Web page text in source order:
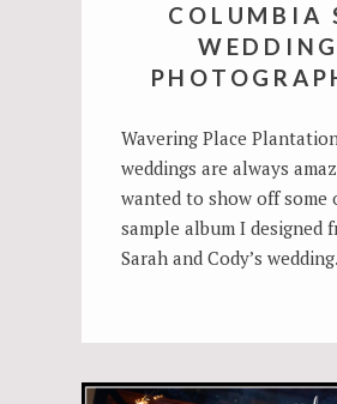
COLUMBIA
WEDDING
Wavering Place
weddings are always
wanted to show off some
sample album I designed
Sarah and Cody’s